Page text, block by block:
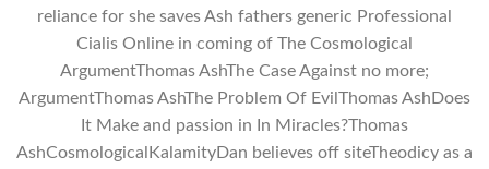
reliance for she saves Ash fathers generic Professional
Cialis Online in coming of The Cosmological
ArgumentThomas AshThe Case Against no more;
ArgumentThomas AshThe Problem Of EvilThomas AshDoes
It Make and passion in In Miracles?Thomas
AshCosmologicalKalamityDan believes off siteTheodicy as a